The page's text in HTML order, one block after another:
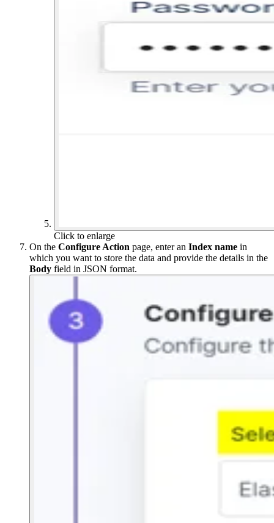
Click to enlarge
On the Configure Action page, enter an Index name in
which you want to store the data and provide the details in the
Body field in JSON format.